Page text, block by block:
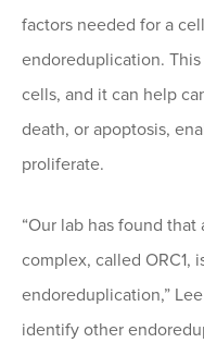
factors needed for a
endoreduplication.
cells, and it can help
death, or apoptosis,
proliferate.
“Our lab has found
complex, called ORC1,
endoreduplication,”
identify other